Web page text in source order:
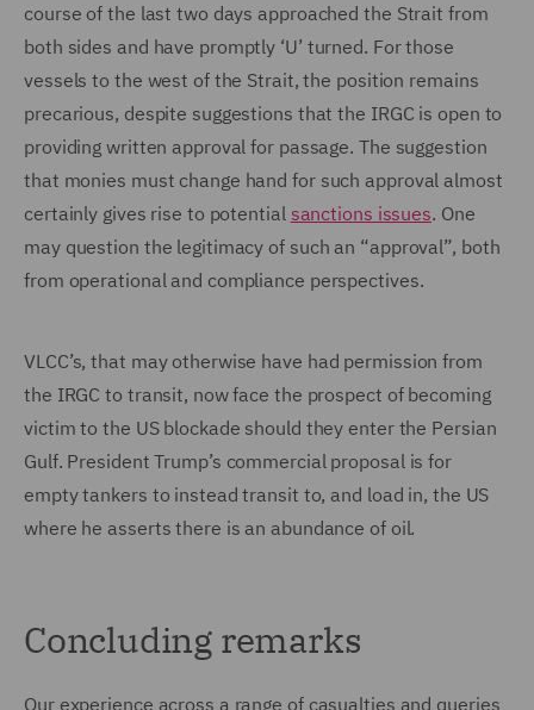
course of the last two days approached the Strait from
both sides and have promptly ‘U’ turned. For those
vessels to the west of the Strait, the position remains
precarious, despite suggestions that the IRGC is open to
providing written approval for passage. The suggestion
that monies must change hand for such approval almost
certainly gives rise to potential sanctions issues. One
may question the legitimacy of such an “approval”, both
from operational and compliance perspectives.
VLCC’s, that may otherwise have had permission from
the IRGC to transit, now face the prospect of becoming
victim to the US blockade should they enter the Persian
Gulf. President Trump’s commercial proposal is for
empty tankers to instead transit to, and load in, the US
where he asserts there is an abundance of oil.
Concluding remarks
Our experience across a range of casualties and queries